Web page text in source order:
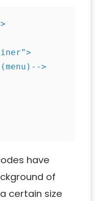
>
have
of
certain size